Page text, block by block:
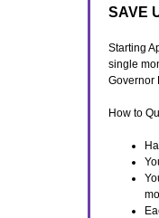
SAVE
Starting
single
Governor
How to